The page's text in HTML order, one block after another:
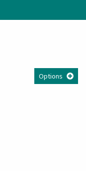
Options